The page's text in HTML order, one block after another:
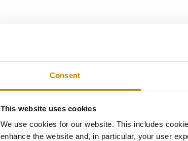
Consent
This website uses cookies
We use cookies for our website. This includes
enhance the website and, in particular, your user